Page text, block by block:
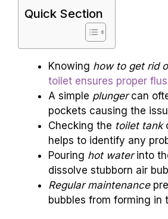
Quick Section
Knowing how to get rid
toilet ensures proper
A simple plungercan
pockets causing the
Checking the toilet tank
helps to identify any
Pouring hot waterinto
dissolve stubborn air
Regular maintenance
bubbles from forming in